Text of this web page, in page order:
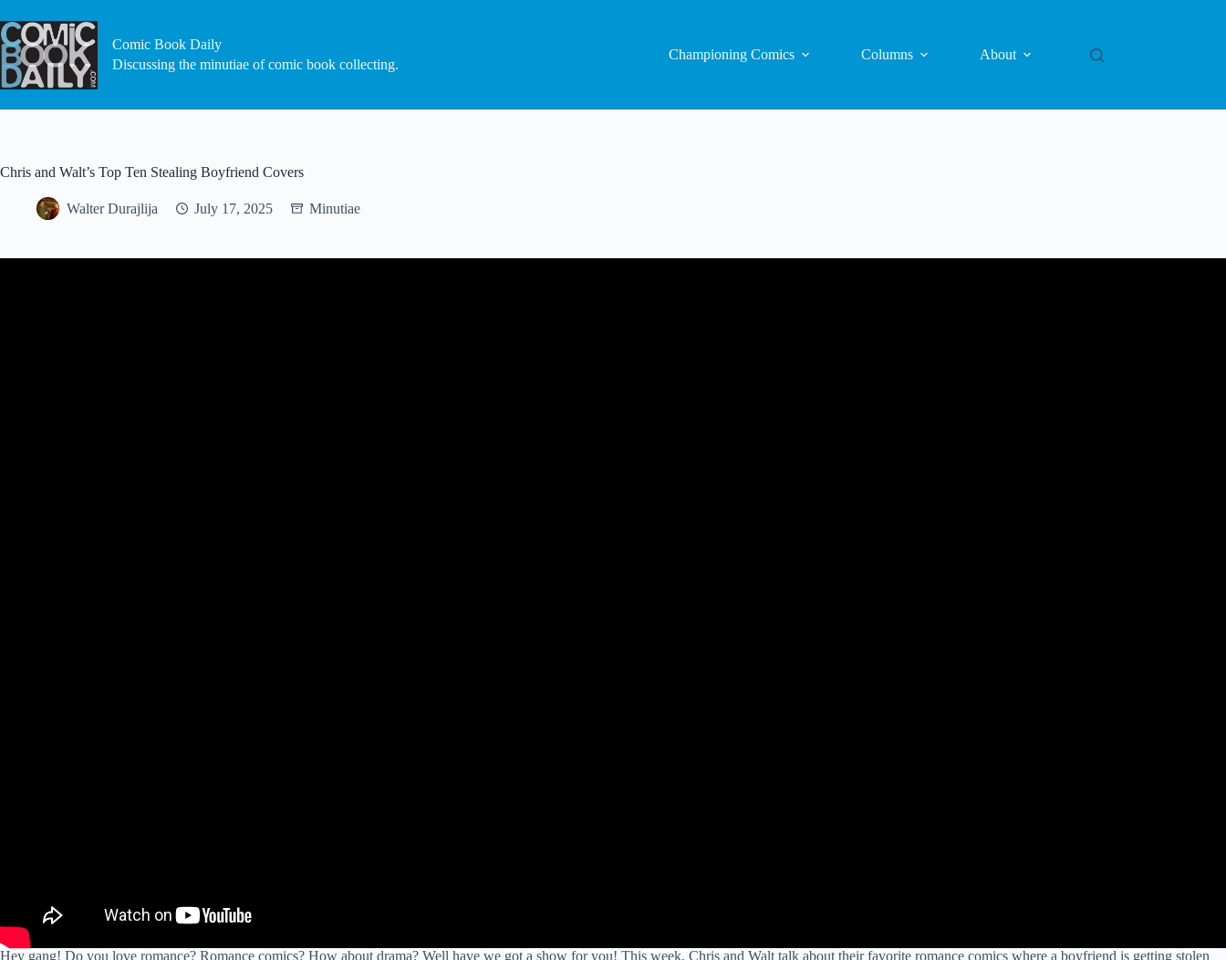
to
content
Comic Book Daily
Discussing the minutiae of comic book collecting.
Championing Comics Columns About
Chris and Walt’s Top Ten Stealing Boyfriend Covers
Walter Durajlija July 17, 2025 Minutiae
Hey gang! Do you love romance? Romance comics? How about drama? Well have we got a show for you! This week, Chris and Walt talk about their favorite romance comics where a boyfriend is getting stolen